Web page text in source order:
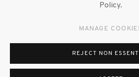
Policy.
MANAGE
REJECT NON